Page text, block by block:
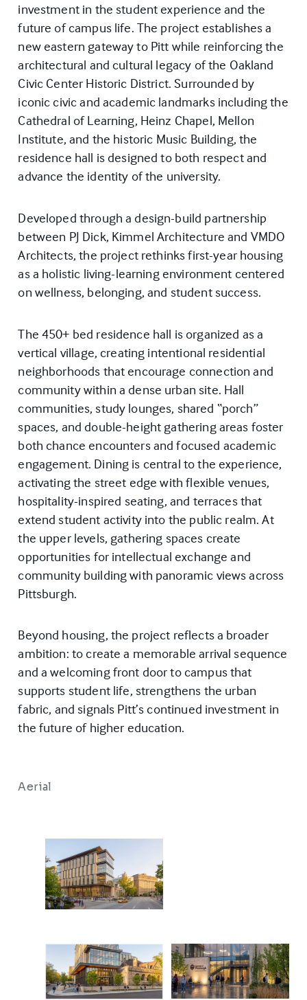
investment in the student experience and the
future of campus life. The project establishes a
new eastern gateway to Pitt while reinforcing the
architectural and cultural legacy of the Oakland
Civic Center Historic District. Surrounded by
iconic civic and academic landmarks including the
Cathedral of Learning, Heinz Chapel, Mellon
Institute, and the historic Music Building, the
residence hall is designed to both respect and
advance the identity of the university.
Developed through a design-build partnership
between PJ Dick, Kimmel Architecture and VMDO
Architects, the project rethinks first-year housing
as a holistic living-learning environment centered
on wellness, belonging, and student success.
The 450+ bed residence hall is organized as a
vertical village, creating intentional residential
neighborhoods that encourage connection and
community within a dense urban site. Hall
communities, study lounges, shared “porch”
spaces, and double-height gathering areas foster
both chance encounters and focused academic
engagement. Dining is central to the experience,
activating the street edge with flexible venues,
hospitality-inspired seating, and terraces that
extend student activity into the public realm. At
the upper levels, gathering spaces create
opportunities for intellectual exchange and
community building with panoramic views across
Pittsburgh.
Beyond housing, the project reflects a broader
ambition: to create a memorable arrival sequence
and a welcoming front door to campus that
supports student life, strengthens the urban
fabric, and signals Pitt’s continued investment in
the future of higher education.
Aerial